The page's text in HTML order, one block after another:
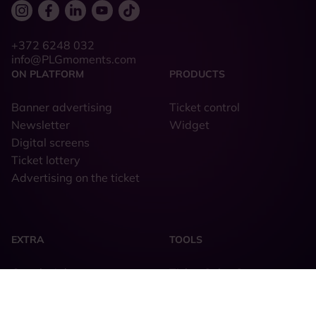
+372 6248 032
info@PLGmoments.com
ON PLATFORM
Banner advertising
Newsletter
Digital screens
Ticket lottery
Advertising on the ticket
PRODUCTS
Ticket control
Widget
EXTRA
Google Ads
TOOLS
Ticket Sales System